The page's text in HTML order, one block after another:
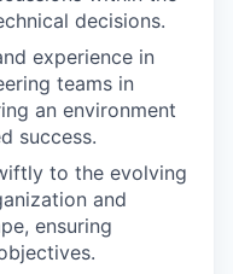
decisions.
experience in
teams in
an environment
success.
to the evolving
and
ensuring